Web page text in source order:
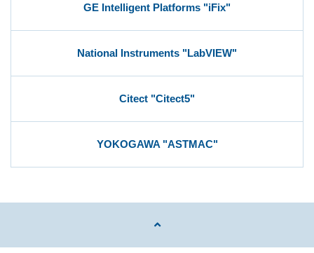
GE Intelligent Platforms "iFix"
National Instruments "LabVIEW"
Citect "Citect5"
YOKOGAWA "ASTMAC"